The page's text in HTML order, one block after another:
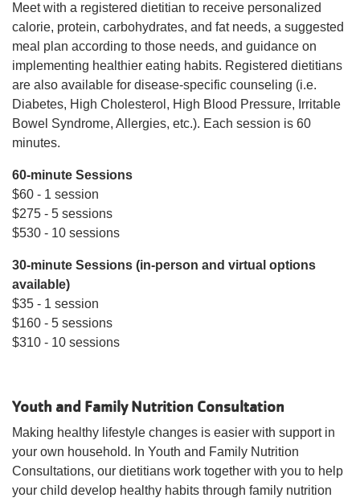
EXERCISE
SCHEDULES
LOCATIONS
IMPACT
Meet with a registered dietitian to receive personalized
calorie, protein, carbohydrates, and fat needs, a suggested
meal plan according to those needs, and guidance on
implementing healthier eating habits. Registered dietitians
are also available for disease-specific counseling (i.e.
Diabetes, High Cholesterol, High Blood Pressure, Irritable
Bowel Syndrome, Allergies, etc.). Each session is 60
minutes.
60-minute Sessions
$60 - 1 session
$275 - 5 sessions
$530 - 10 sessions
30-minute Sessions (in-person and virtual options
available)
$35 - 1 session
$160 - 5 sessions
$310 - 10 sessions
Youth and Family Nutrition Consultation
Making healthy lifestyle changes is easier with support in
your own household. In Youth and Family Nutrition
Consultations, our dietitians work together with you to help
your child develop healthy habits through family nutrition